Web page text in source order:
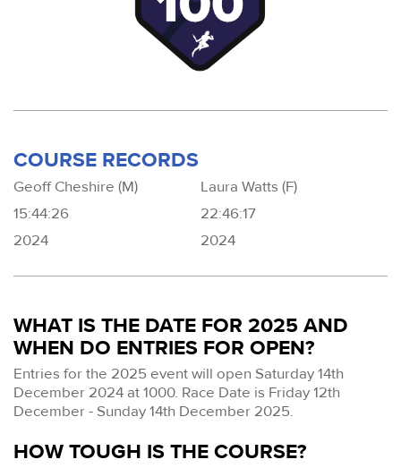
COURSE RECORDS
Geoff Cheshire (M)
15:44:26
2024
Laura Watts (F)
22:46:17
2024
WHAT IS THE DATE FOR 2025 AND
WHEN DO ENTRIES FOR OPEN?
Entries for the 2025 event will open Saturday 14th
December 2024 at 1000. Race Date is Friday 12th
December - Sunday 14th December 2025.
HOW TOUGH IS THE COURSE?